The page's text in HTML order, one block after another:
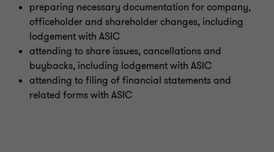
preparing necessary documentation for company,
officeholder and shareholder changes, including
lodgement with ASIC
attending to share issues, cancellations and
buybacks, including lodgement with ASIC
attending to filing of financial statements and
related forms with ASIC